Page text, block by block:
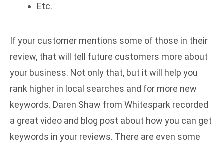
Etc.
If your customer mentions some of those in their
review, that will tell future customers more about
your business. Not only that, but it will help you
rank higher in local searches and for more new
keywords. Daren Shaw from Whitespark recorded
a great video and blog post about how you can get
keywords in your reviews. There are even some